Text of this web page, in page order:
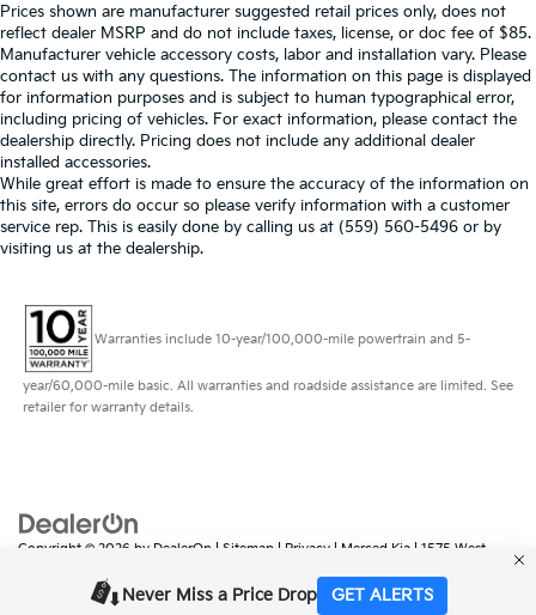
Never Miss a Price Drop GET ALERTS
Prices shown are manufacturer suggested retail prices only, does not
reflect dealer MSRP and do not include taxes, license, or doc fee of $85.
Manufacturer vehicle accessory costs, labor and installation vary. Please
contact us with any questions. The information on this page is displayed
for information purposes and is subject to human typographical error,
including pricing of vehicles. For exact information, please contact the
dealership directly. Pricing does not include any additional dealer
installed accessories.
While great effort is made to ensure the accuracy of the information on
this site, errors do occur so please verify information with a customer
service rep. This is easily done by calling us at (559) 560-5496 or by
visiting us at the dealership.
Warranties include 10-year/100,000-mile powertrain and 5-
year/60,000-mile basic. All warranties and roadside assistance are limited. See
retailer for warranty details.
Copyright © 2026 by DealerOn | Sitemap | Privacy | Merced Kia | 1575 West